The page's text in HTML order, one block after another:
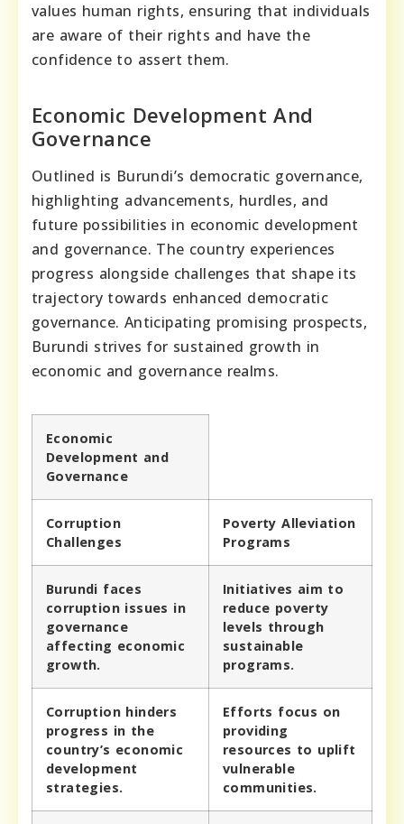
values human rights, ensuring that individuals
are aware of their rights and have the
confidence to assert them.
Economic Development And
Governance
Outlined is Burundi’s democratic governance,
highlighting advancements, hurdles, and
future possibilities in economic development
and governance. The country experiences
progress alongside challenges that shape its
trajectory towards enhanced democratic
governance. Anticipating promising prospects,
Burundi strives for sustained growth in
economic and governance realms.
Economic
Development and
Governance
Corruption
Challenges
Poverty Alleviation
Programs
Burundi faces
corruption issues in
governance
affecting economic
growth.
Initiatives aim to
reduce poverty
levels through
sustainable
programs.
Corruption hinders
progress in the
country’s economic
development
strategies.
Efforts focus on
providing
resources to uplift
vulnerable
communities.